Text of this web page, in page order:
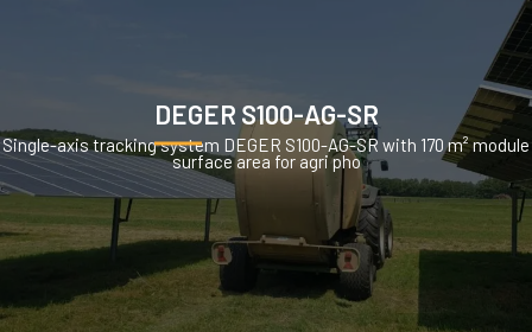
DEGER S100-AG-SR
Single-axis tracking system DEGER S100-AG-SR with 170 m² module
surface area for agri pho